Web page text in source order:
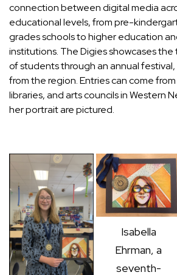
connection between digital media
educational levels, from pre-
grades schools to higher education
institutions. The Digies showcases
of students through an annual
from the region. Entries can come
libraries, and arts councils in Western
her portrait are pictured.
Isabella
Ehrman, a
seventh-